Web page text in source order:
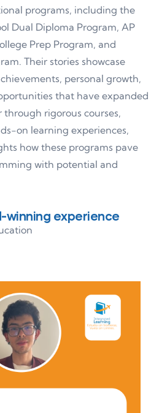
programs, including the
Dual Diploma Program, AP
Prep Program, and
Their stories showcase
personal growth,
that have expanded
rigorous courses,
on learning experiences,
how these programs pave
with potential and
winning experience